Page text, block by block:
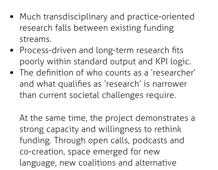
Much transdisciplinary and practice-oriented
research falls between existing funding
streams.
Process-driven and long-term research fits
poorly within standard output and KPI logic.
The definition of who counts as a ‘researcher’
and what qualifies as ‘research’ is narrower
than current societal challenges require.
At the same time, the project demonstrates a
strong capacity and willingness to rethink
funding. Through open calls, podcasts and
co-creation, space emerged for new
language, new coalitions and alternative